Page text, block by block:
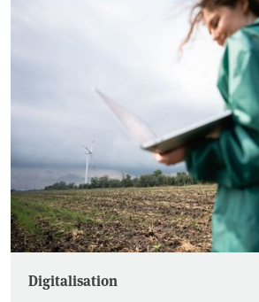
Digitalisation